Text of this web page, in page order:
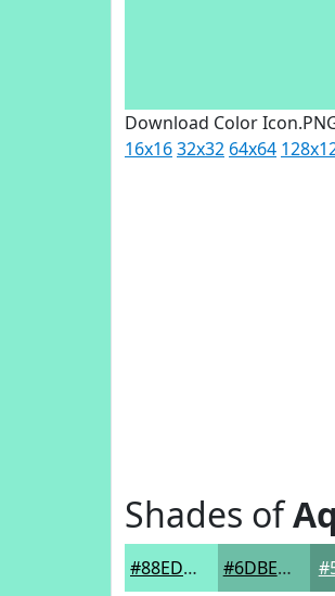
Download Color
16x1632x32 64x64
Shades of
#88EDD0 #6DBEA6